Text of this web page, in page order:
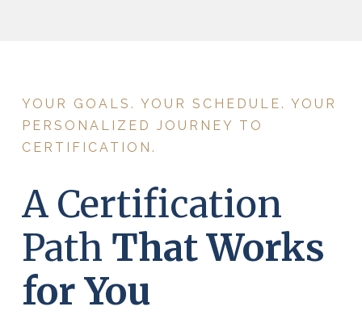
YOUR GOALS. YOUR SCHEDULE. YOUR
PERSONALIZED JOURNEY TO
CERTIFICATION.
A Certification
Path That Works
for You